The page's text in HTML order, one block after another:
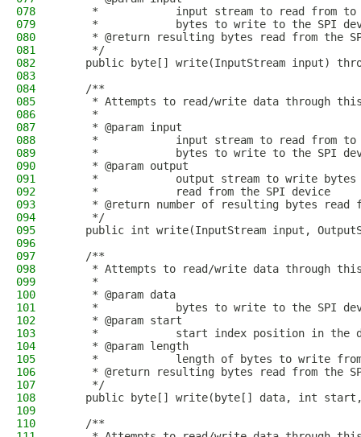
078
*            input stream to read from to
079
*            bytes to write to the SPI
080
* @return resulting bytes read from the
081
     */
082
public byte[] write(InputStream input)
083
084
    /**
085
* Attempts to read/write data through
086
     *
087
     * @param input
088
*            input stream to read from to
089
*            bytes to write to the SPI
090
     * @param output
091
     *            output stream to write bytes
092
     *            read from the SPI device
093
* @return number of resulting bytes read
094
     */
095
public int write(InputStream input,
096
097
    /**
098
* Attempts to read/write data through
099
     *
100
     * @param data
101
*            bytes to write to the SPI
102
     * @param start
103
*            start index position in the
104
     * @param length
105
*            length of bytes to write
106
* @return resulting bytes read from the
107
     */
108
public byte[] write(byte[] data, int
109
110
    /**